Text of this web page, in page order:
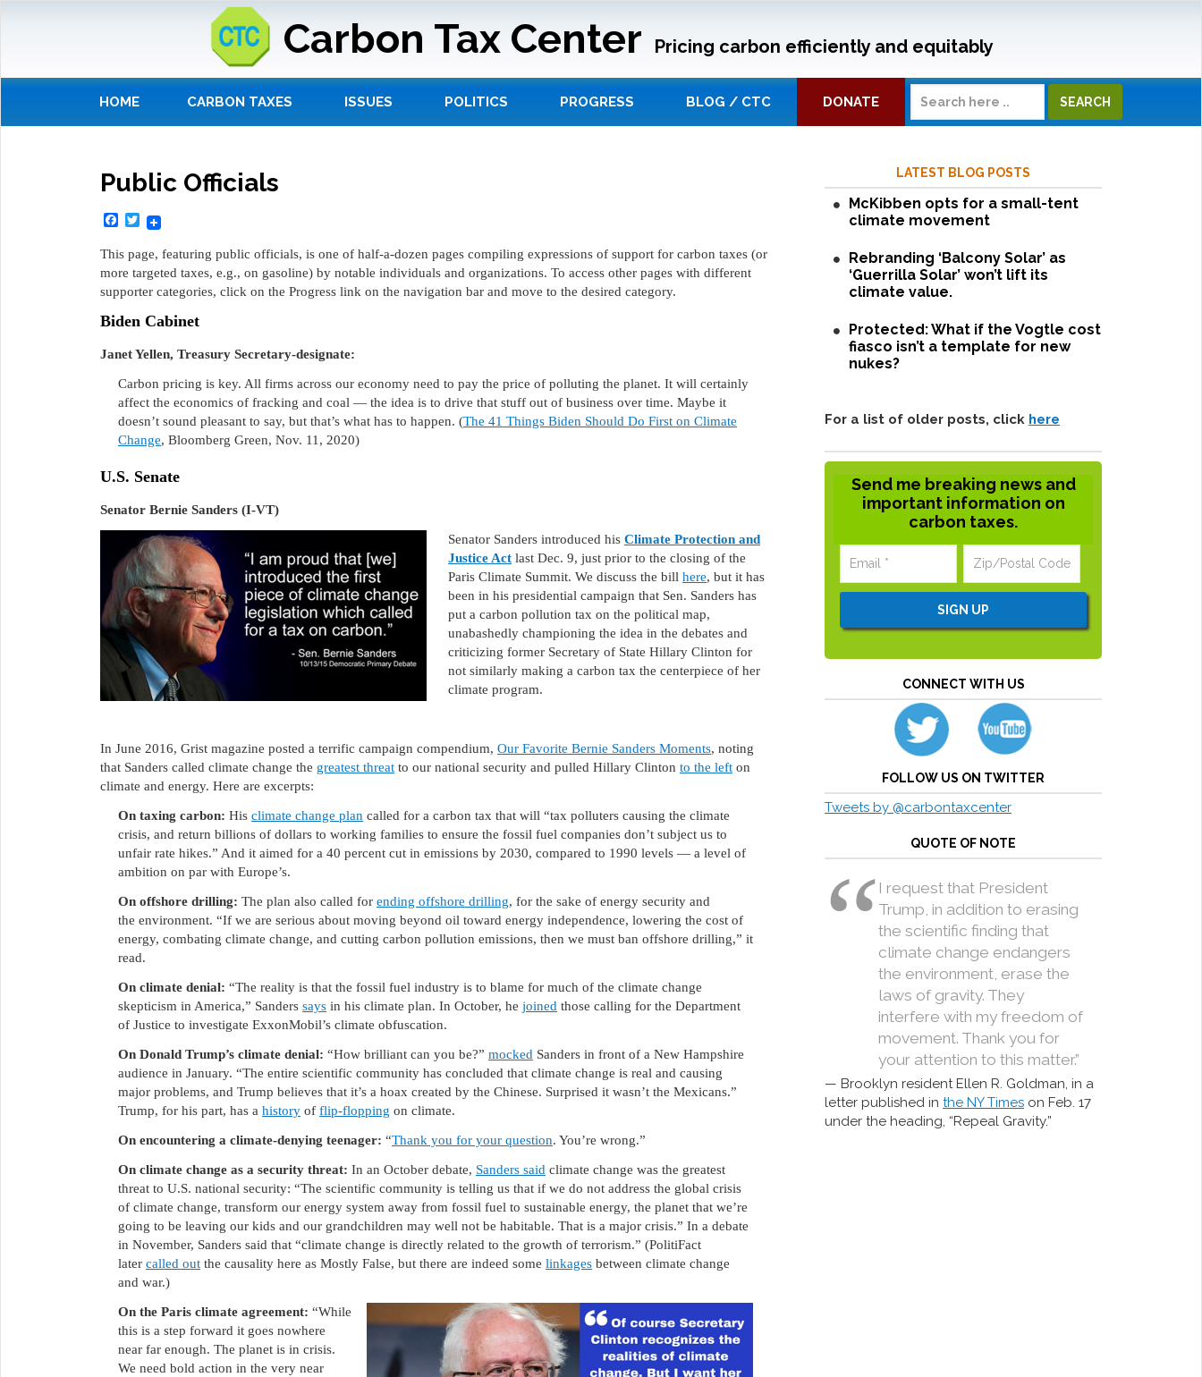
Carbon Tax Center Pricing carbon efficiently and equitably
HOME CARBON TAXES ISSUES POLITICS PROGRESS BLOG / CTC DONATE
Public Officials
Facebook
Twitter
This page, featuring public officials, is one of half-a-dozen pages compiling expressions of support for carbon taxes (or
more targeted taxes, e.g., on gasoline) by notable individuals and organizations. To access other pages with different
supporter categories, click on the Progress link on the navigation bar and move to the desired category.
Biden Cabinet
Janet Yellen, Treasury Secretary-designate:
Carbon pricing is key. All firms across our economy need to pay the price of polluting the planet. It will certainly
affect the economics of fracking and coal — the idea is to drive that stuff out of business over time. Maybe it
doesn’t sound pleasant to say, but that’s what has to happen. (The 41 Things Biden Should Do First on Climate
Change, Bloomberg Green, Nov. 11, 2020)
U.S. Senate
Senator Bernie Sanders (I-VT)
Senator Sanders introduced his Climate Protection and
Justice Act last Dec. 9, just prior to the closing of the
Paris Climate Summit. We discuss the bill here, but it has
been in his presidential campaign that Sen. Sanders has
put a carbon pollution tax on the political map,
unabashedly championing the idea in the debates and
criticizing former Secretary of State Hillary Clinton for
not similarly making a carbon tax the centerpiece of her
climate program.
In June 2016, Grist magazine posted a terrific campaign compendium, Our Favorite Bernie Sanders Moments, noting
that Sanders called climate change the greatest threat to our national security and pulled Hillary Clinton to the left on
climate and energy. Here are excerpts:
On taxing carbon: His climate change plan called for a carbon tax that will “tax polluters causing the climate
crisis, and return billions of dollars to working families to ensure the fossil fuel companies don’t subject us to
unfair rate hikes.” And it aimed for a 40 percent cut in emissions by 2030, compared to 1990 levels — a level of
ambition on par with Europe’s.
On offshore drilling: The plan also called for ending offshore drilling, for the sake of energy security and
the environment. “If we are serious about moving beyond oil toward energy independence, lowering the cost of
energy, combating climate change, and cutting carbon pollution emissions, then we must ban offshore drilling,” it
read.
On climate denial: “The reality is that the fossil fuel industry is to blame for much of the climate change
skepticism in America,” Sanders says in his climate plan. In October, he joined those calling for the Department
of Justice to investigate ExxonMobil’s climate obfuscation.
On Donald Trump’s climate denial: “How brilliant can you be?” mocked Sanders in front of a New Hampshire
audience in January. “The entire scientific community has concluded that climate change is real and causing
major problems, and Trump believes that it’s a hoax created by the Chinese. Surprised it wasn’t the Mexicans.”
Trump, for his part, has a history of flip-flopping on climate.
On encountering a climate-denying teenager: “Thank you for your question. You’re wrong.”
On climate change as a security threat: In an October debate, Sanders said climate change was the greatest
threat to U.S. national security: “The scientific community is telling us that if we do not address the global crisis
of climate change, transform our energy system away from fossil fuel to sustainable energy, the planet that we’re
going to be leaving our kids and our grandchildren may well not be habitable. That is a major crisis.” In a debate
in November, Sanders said that “climate change is directly related to the growth of terrorism.” (PolitiFact
later called out the causality here as Mostly False, but there are indeed some linkages between climate change
and war.)
On the Paris climate agreement: “While
this is a step forward it goes nowhere
near far enough. The planet is in crisis.
We need bold action in the very near
LATEST BLOG POSTS
McKibben opts for a small-tent
climate movement
Rebranding ‘Balcony Solar’ as
‘Guerrilla Solar’ won’t lift its
climate value.
Protected: What if the Vogtle cost
fiasco isn’t a template for new
nukes?
For a list of older posts, click here
Send me breaking news and
important information on
carbon taxes.
CONNECT WITH US
FOLLOW US ON TWITTER
Tweets by @carbontaxcenter
QUOTE OF NOTE
I request that President
Trump, in addition to erasing
the scientific finding that
climate change endangers
the environment, erase the
laws of gravity. They
interfere with my freedom of
movement. Thank you for
your attention to this matter.”
Brooklyn resident Ellen R. Goldman, in a
letter published in the NY Times on Feb. 17
under the heading, “Repeal Gravity.”